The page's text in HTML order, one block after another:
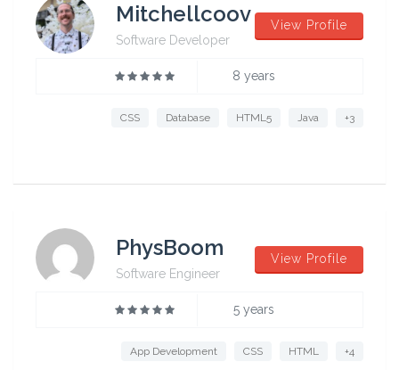
Mitchellcoov
Software Developer
View Profile
8 years
CSS Database HTML5 Java +3
PhysBoom
Software Engineer
View Profile
5 years
App Development CSS HTML +4